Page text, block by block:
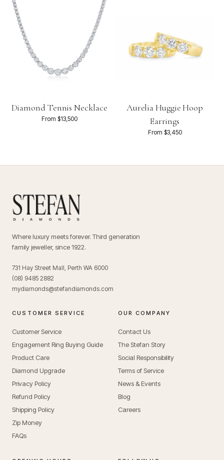
Diamond Tennis Necklace
From $13,500
Aurelia Huggie Hoop
Earrings
From $3,450
Where luxury meets forever. Third generation
family jeweller, since 1922.
731 Hay Street Mall, Perth WA 6000
(08) 9485 2882
mydiamonds@stefandiamonds.com
CUSTOMER SERVICE
Customer Service
Engagement Ring Buying Guide
Product Care
Diamond Upgrade
Privacy Policy
Refund Policy
Shipping Policy
Zip Money
FAQs
OUR COMPANY
Contact Us
The Stefan Story
Social Responsibility
Terms of Service
News & Events
Blog
Careers